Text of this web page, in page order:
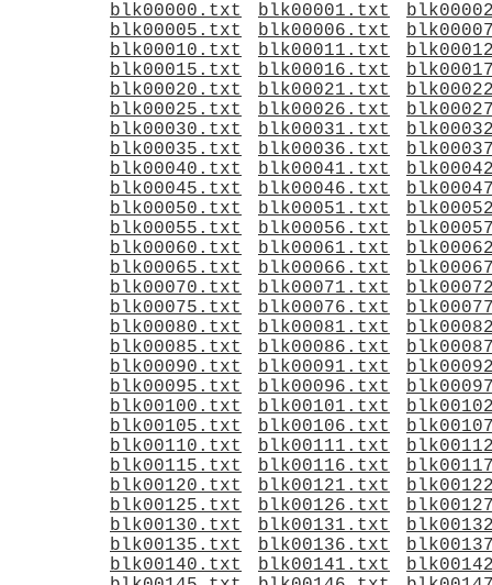
blk00000.txt blk00001.txt
blk00005.txt
blk00006.txt
blk00010.txt
blk00011.txt
blk00015.txt
blk00016.txt
blk00020.txt
blk00021.txt
blk00025.txt
blk00026.txt
blk00030.txt
blk00031.txt
blk00035.txt
blk00036.txt
blk00040.txt
blk00041.txt
blk00045.txt
blk00046.txt
blk00050.txt
blk00051.txt
blk00055.txt
blk00056.txt
blk00060.txt
blk00061.txt
blk00065.txt
blk00066.txt
blk00070.txt
blk00071.txt
blk00075.txt
blk00076.txt
blk00080.txt
blk00081.txt
blk00085.txt
blk00086.txt
blk00090.txt
blk00091.txt
blk00095.txt
blk00096.txt
blk00100.txt
blk00101.txt
blk00105.txt
blk00106.txt
blk00110.txt
blk00111.txt
blk00115.txt
blk00116.txt
blk00120.txt
blk00121.txt
blk00125.txt
blk00126.txt
blk00130.txt
blk00131.txt
blk00135.txt
blk00136.txt
blk00140.txt
blk00141.txt